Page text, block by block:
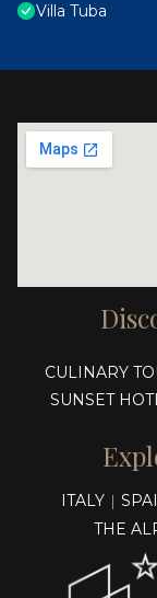
Villa Tuba
CULINARY
SUNSET
ITALY |
THE